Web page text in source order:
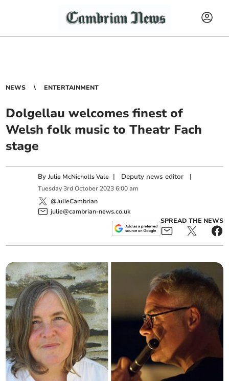
NEWS ENTERTAINMENT
Dolgellau welcomes finest of
Welsh folk music to Theatr Fach
stage
ByJulie McNicholls Vale | Deputy news editor |
Tuesday 3rd October 2023 6:00 am
@JulieCambrian
julie@cambrian-news.co.uk
SPREAD THE NEWS